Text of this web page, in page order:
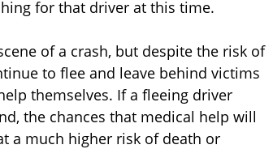
for that driver at this time.
of a crash, but despite the risk of
to flee and leave behind victims
themselves. If a fleeing driver
the chances that medical help will
a much higher risk of death or